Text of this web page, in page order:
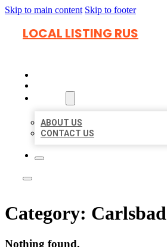
Skip to main content Skip to footer
LOCAL LISTING RUS
ABOUT US
CONTACT US
Category: Carlsbad
Nothing found.